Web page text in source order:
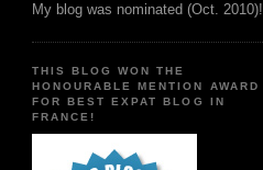
My blog was nominated (Oct. 2010)!
THIS BLOG WON THE
HONOURABLE MENTION AWARD
FOR BEST EXPAT BLOG IN
FRANCE!